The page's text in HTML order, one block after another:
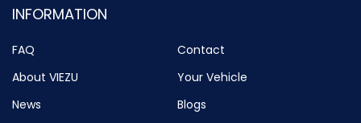
INFORMATION
FAQ
Contact
About VIEZU
Your Vehicle
News
Blogs